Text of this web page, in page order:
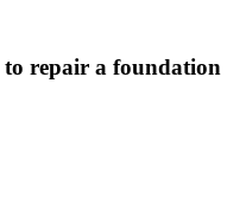
to repair a foundation